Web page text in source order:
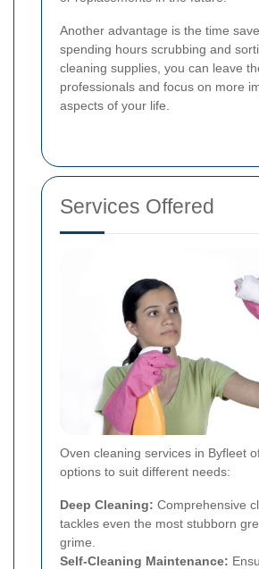
Another advantage is the time
spending hours scrubbing and
cleaning supplies, you can leave
professionals and focus on more
aspects of your life.
Services Offered
Oven cleaning services in Byfleet
options to suit different needs:
Deep Cleaning: Comprehensive
tackles even the most stubborn
grime.
Self-Cleaning Maintenance: